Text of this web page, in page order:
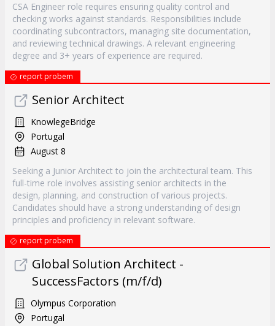
CSA Engineer role requires ensuring quality control and
checking works against standards. Responsibilities include
coordinating subcontractors, managing site documentation,
and reviewing technical drawings. A relevant engineering
degree and 3+ years of experience are required.
report probem
Senior Architect
KnowlegeBridge
Portugal
August 8
Seeking a Junior Architect to join the architectural team. This
full-time role involves assisting senior architects in the
design, planning, and construction of various projects.
Candidates should have a strong understanding of design
principles and proficiency in relevant software.
report probem
Global Solution Architect -
SuccessFactors (m/f/d)
Olympus Corporation
Portugal